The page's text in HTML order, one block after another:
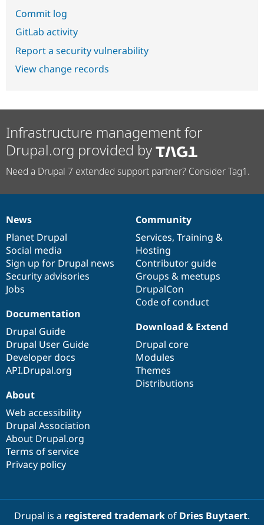
Commit log
GitLab activity
Report a security vulnerability
View change records
Infrastructure management for
Drupal.org provided by
Need a Drupal 7 extended support partner? Consider Tag1.
News
items
News
Planet Drupal
Social media
Sign up for Drupal news
Security advisories
Jobs
Our
community
Community
Services, Training &
Hosting
Contributor guide
Groups & meetups
DrupalCon
Code of conduct
Documentation
Documentation
Drupal Guide
Drupal User Guide
Developer docs
API.Drupal.org
Drupal
code
base
Download & Extend
Drupal core
Modules
Themes
Distributions
Governance
of
community
About
Web accessibility
Drupal Association
About Drupal.org
Terms of service
Privacy policy
Drupal is a registered trademarkof Dries Buytaert.